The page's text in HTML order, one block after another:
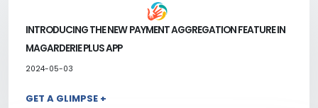
INTRODUCING THE NEW PAYMENT AGGREGATION FEATURE IN
MAGARDERIE PLUS APP
2024-05-03
GET A GLIMPSE +